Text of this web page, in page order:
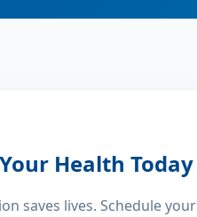
Health Today
saves lives. Schedule your